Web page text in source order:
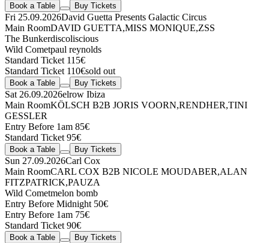
Book a Table Buy Tickets
Fri 25.09.2026David Guetta Presents Galactic Circus
Main RoomDAVID GUETTA,MISS MONIQUE,ZSS
The Bunkerdiscoliscious
Wild Cometpaul reynolds
Standard Ticket 115€
Standard Ticket 110€sold out
Book a Table Buy Tickets
Sat 26.09.2026elrow Ibiza
Main RoomKÖLSCH B2B JORIS VOORN,RENDHER,TINI
GESSLER
Entry Before 1am 85€
Standard Ticket 95€
Book a Table Buy Tickets
Sun 27.09.2026Carl Cox
Main RoomCARL COX B2B NICOLE MOUDABER,ALAN
FITZPATRICK,PAUZA
Wild Cometmelon bomb
Entry Before Midnight 50€
Entry Before 1am 75€
Standard Ticket 90€
Book a Table Buy Tickets